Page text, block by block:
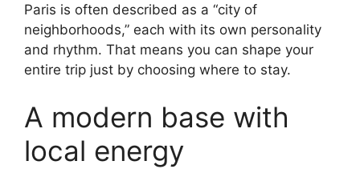
Paris is often described as a “city of
neighborhoods,” each with its own personality
and rhythm. That means you can shape your
entire trip just by choosing where to stay.
A modern base with
local energy